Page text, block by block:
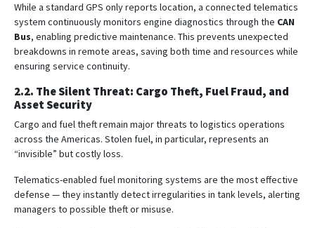
While a standard GPS only reports location, a connected telematics
system continuously monitors engine diagnostics through the CAN
Bus, enabling predictive maintenance. This prevents unexpected
breakdowns in remote areas, saving both time and resources while
ensuring service continuity.
2.2. The Silent Threat: Cargo Theft, Fuel Fraud, and
Asset Security
Cargo and fuel theft remain major threats to logistics operations
across the Americas. Stolen fuel, in particular, represents an
“invisible” but costly loss.
Telematics-enabled fuel monitoring systems are the most effective
defense — they instantly detect irregularities in tank levels, alerting
managers to possible theft or misuse.